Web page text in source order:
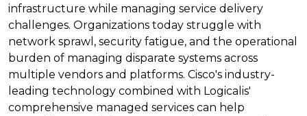
infrastructure while managing service delivery
challenges. Organizations today struggle with
network sprawl, security fatigue, and the operational
burden of managing disparate systems across
multiple vendors and platforms. Cisco's industry-
leading technology combined with Logicalis'
comprehensive managed services can help